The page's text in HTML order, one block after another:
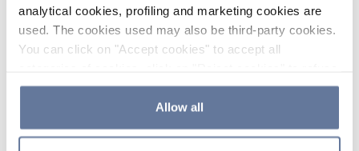
analytical cookies, profiling and marketing cookies are
used. The cookies used may also be third-party cookies.
You can click on "Accept cookies" to accept all
the use of cookies or decide which cookies to accept by
clicking on "Cookie settings". If you refuse cookies or
simply close this banner or continue browsing, only
Allow all